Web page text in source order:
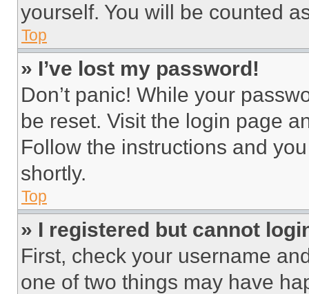
yourself. You will be counted
Top
» I’ve lost my password!
Don’t panic! While your
be reset. Visit the login page
Follow the instructions and
shortly.
Top
» I registered but cannot
First, check your username
one of two things may have